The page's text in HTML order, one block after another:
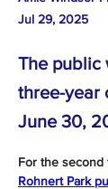
Jul 29, 2025
The public
three-year
June 30,
For the second
Rohnert Park